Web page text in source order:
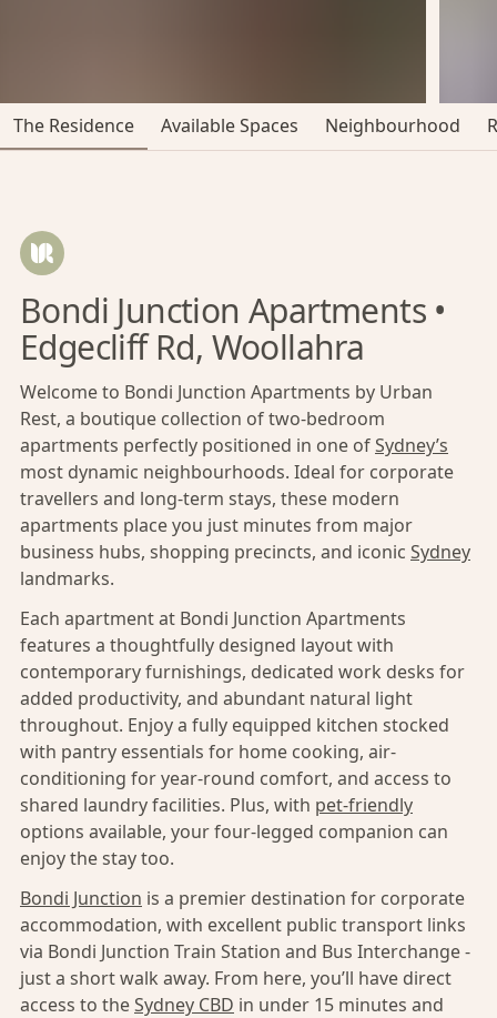
The Residence Available Spaces Neighbourhood
Bondi Junction Apartments •
Edgecliff Rd, Woollahra
Welcome to Bondi Junction Apartments by Urban
Rest, a boutique collection of two-bedroom
apartments perfectly positioned in one ofSydney’s
most dynamic neighbourhoods. Ideal for corporate
travellers and long-term stays, these modern
apartments place you just minutes from major
business hubs, shopping precincts, and iconic Sydney
landmarks.
Each apartment at Bondi Junction Apartments
features a thoughtfully designed layout with
contemporary furnishings, dedicated work desks for
added productivity, and abundant natural light
throughout. Enjoy a fully equipped kitchen stocked
with pantry essentials for home cooking, air-
conditioning for year-round comfort, and access to
shared laundry facilities. Plus, with pet-friendly
options available, your four-legged companion can
enjoy the stay too.
Bondi Junction is a premier destination for corporate
accommodation, with excellent public transport links
via Bondi Junction Train Station and Bus Interchange -
just a short walk away. From here, you’ll have direct
access to theSydney CBD in under 15 minutes and